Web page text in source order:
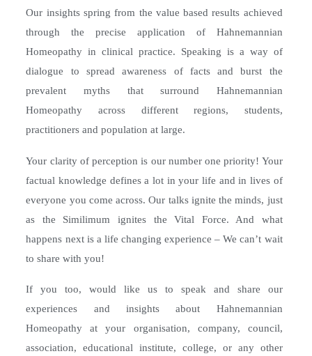
Our insights spring from the value based results achieved
through the precise application of Hahnemannian
Homeopathy in clinical practice. Speaking is a way of
dialogue to spread awareness of facts and burst the
prevalent myths that surround Hahnemannian
Homeopathy across different regions, students,
practitioners and population at large.
Your clarity of perception is our number one priority! Your
factual knowledge defines a lot in your life and in lives of
everyone you come across. Our talks ignite the minds, just
as the Similimum ignites the Vital Force. And what
happens next is a life changing experience – We can’t wait
to share with you!
If you too, would like us to speak and share our
experiences and insights about Hahnemannian
Homeopathy at your organisation, company, council,
association, educational institute, college, or any other